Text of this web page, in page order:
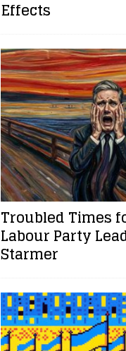
networking
Effects
Troubled Times
Labour Party
Starmer